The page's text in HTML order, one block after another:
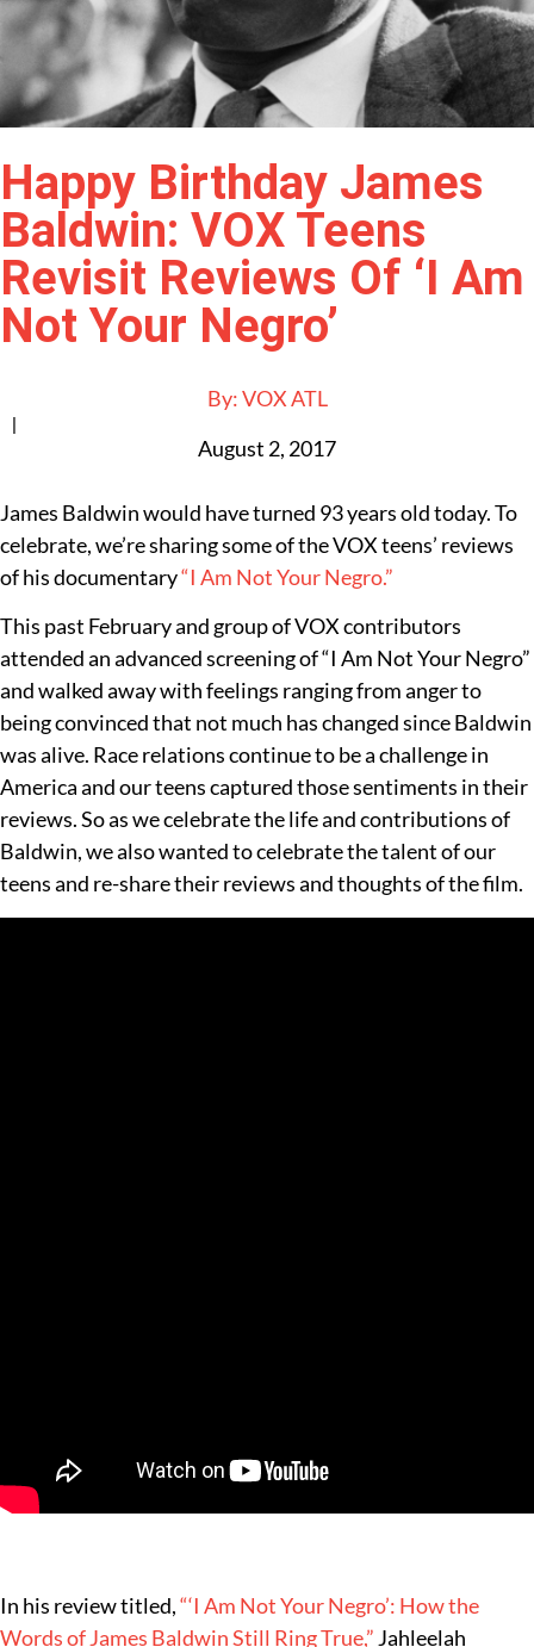
Happy Birthday James
Baldwin: VOX Teens
Revisit Reviews Of ‘I Am
Not Your Negro’
By:VOX ATL
|
August 2, 2017
James Baldwin would have turned 93 years old today. To
celebrate, we’re sharing some of the VOX teens’ reviews
of his documentary“I Am Not Your Negro.”
This past February and group of VOX contributors
attended an advanced screening of “I Am Not Your Negro”
and walked away with feelings ranging from anger to
being convinced that not much has changed since Baldwin
was alive. Race relations continue to be a challenge in
America and our teens captured those sentiments in their
reviews. So as we celebrate the life and contributions of
Baldwin, we also wanted to celebrate the talent of our
teens and re-share their reviews and thoughts of the film.
In his review titled,“‘I Am Not Your Negro’: How the
Words of James Baldwin Still Ring True,” Jahleelah